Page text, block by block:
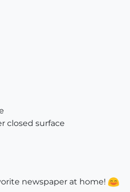
closed surface
newspaper at home!